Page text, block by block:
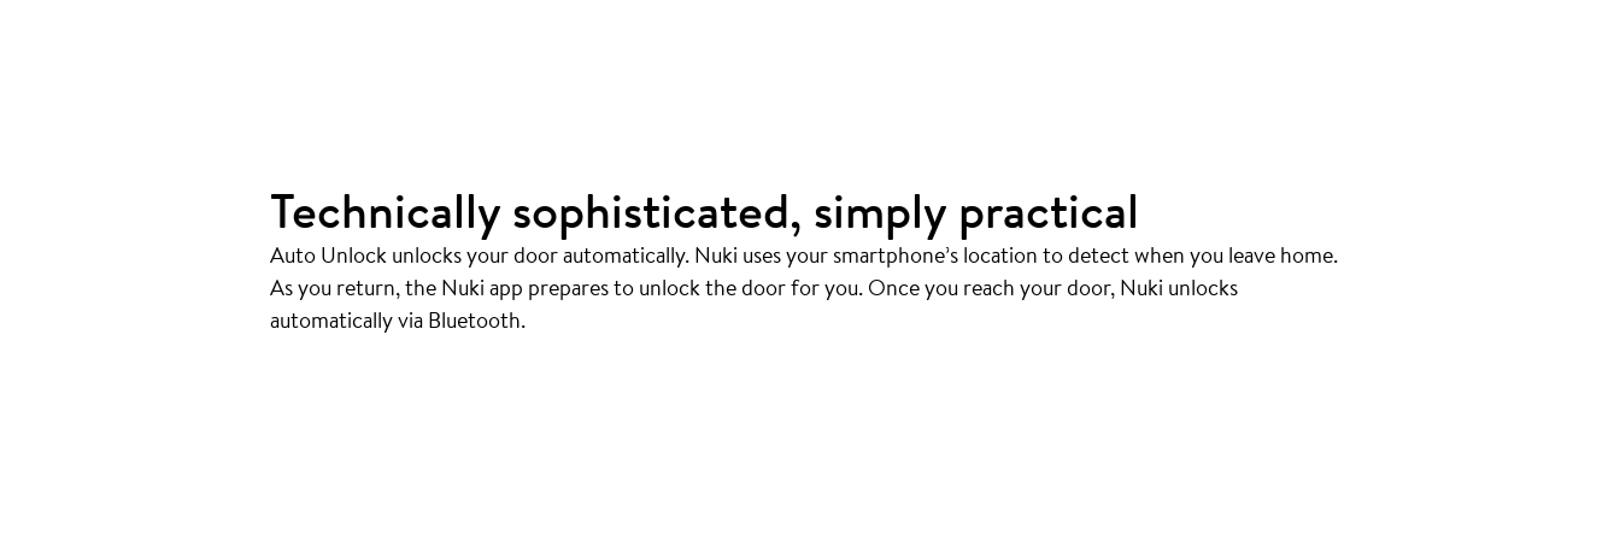
Technically sophisticated, simply practical
Auto Unlock unlocks your door automatically. Nuki uses your smartphone’s location to detect when you leave home.
As you return, the Nuki app prepares to unlock the door for you. Once you reach your door, Nuki unlocks
automatically via Bluetooth.